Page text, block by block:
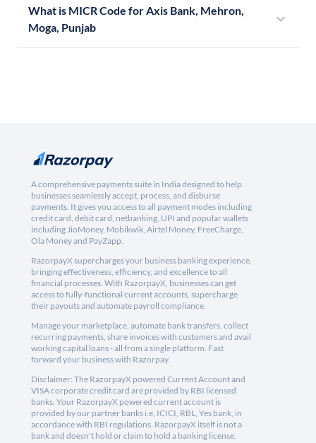
What is MICR Code for Axis Bank, Mehron,
Moga, Punjab
A comprehensive payments suite in India designed to help
businesses seamlessly accept, process, and disburse
payments. It gives you access to all payment modes including
credit card, debit card, netbanking, UPI and popular wallets
including JioMoney, Mobikwik, Airtel Money, FreeCharge,
Ola Money and PayZapp.
RazorpayX supercharges your business banking experience,
bringing effectiveness, efficiency, and excellence to all
financial processes. With RazorpayX, businesses can get
access to fully-functional current accounts, supercharge
their payouts and automate payroll compliance.
Manage your marketplace, automate bank transfers, collect
recurring payments, share invoices with customers and avail
working capital loans - all from a single platform. Fast
forward your business with Razorpay.
Disclaimer: The RazorpayX powered Current Account and
VISA corporate credit card are provided by RBI licensed
banks. Your RazorpayX powered current account is
provided by our partner banks i.e, ICICI, RBL, Yes bank, in
accordance with RBI regulations. RazorpayX itself is not a
bank and doesn't hold or claim to hold a banking license.